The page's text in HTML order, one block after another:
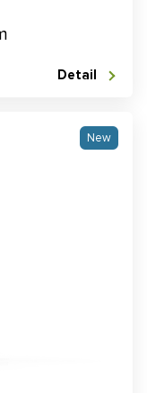
Detail
New